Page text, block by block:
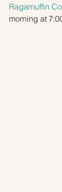
Ragamuffin
morning at